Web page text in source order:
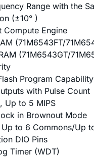
Range with the
(±10° )
Compute Engine
(71M6543FT/
(71M6543GT/
Program Capability
with Pulse Count
Up to 5 MIPS
in Brownout Mode
to 6 Commons/Up
DIO Pins
Timer (WDT)